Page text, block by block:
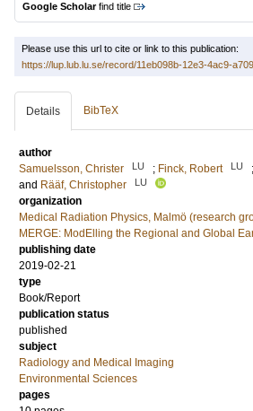
Google Scholarfind title
Please use this url to cite or link to this publication:
https://lup.lub.lu.se/record/11eb098b-12e3-4ac9-
Details BibTeX
author
Samuelsson, Christer
LU ; Finck, Robert LU ;
and Rääf, Christopher LU
organization
Medical Radiation Physics, Malmö (research
MERGE: ModElling the Regional and Global
publishing date
2019-02-21
type
Book/Report
publication status
published
subject
Radiology and Medical Imaging
Environmental Sciences
pages